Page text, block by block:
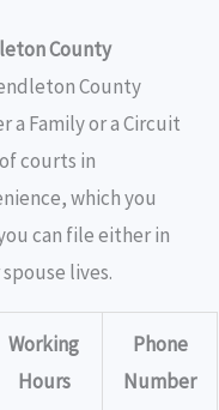
County
County
Family or a Circuit
courts in
which you
can file either in
lives.
Working
Hours
Phone
Number